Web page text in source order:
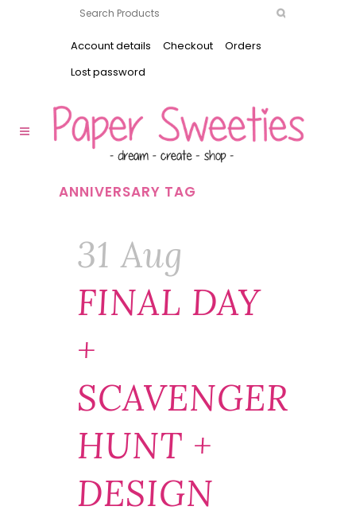
Account details Checkout
Orders
Lost password
ANNIVERSARY TAG
31 Aug
FINAL DAY
+
SCAVENGER
HUNT +
DESIGN